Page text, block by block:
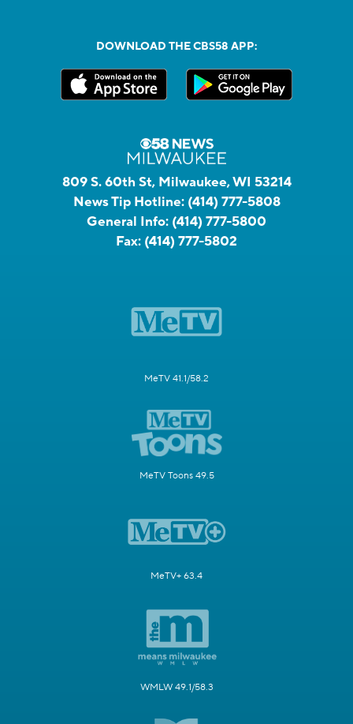
DOWNLOAD THE CBS58 APP:
809 S. 60th St, Milwaukee, WI 53214
News Tip Hotline: (414) 777-5808
General Info: (414) 777-5800
Fax: (414) 777-5802
MeTV 41.1/58.2
MeTV Toons 49.5
MeTV+ 63.4
WMLW 49.1/58.3